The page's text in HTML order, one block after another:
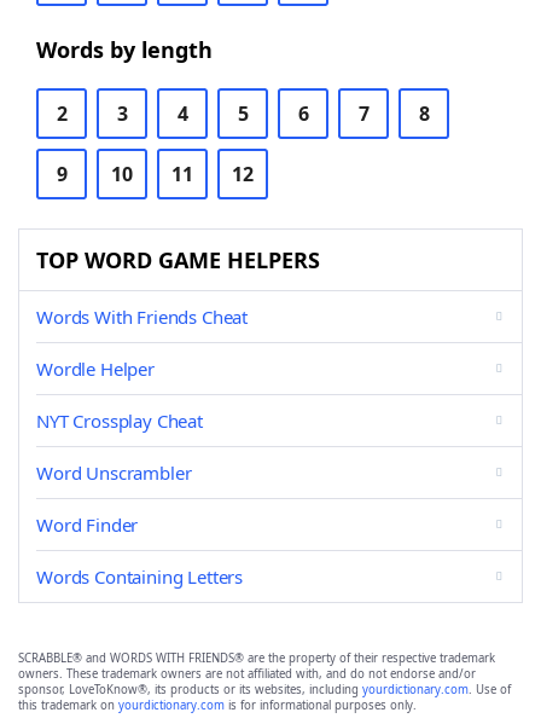
Words by length
2 3 4 5 6 7 8
9 10 11 12
TOP WORD GAME HELPERS
Words With Friends Cheat
Wordle Helper
NYT Crossplay Cheat
Word Unscrambler
Word Finder
Words Containing Letters
SCRABBLE® and WORDS WITH FRIENDS® are the property of their respective trademark
owners. These trademark owners are not affiliated with, and do not endorse and/or
sponsor, LoveToKnow®, its products or its websites, including yourdictionary.com. Use of
this trademark on yourdictionary.com is for informational purposes only.